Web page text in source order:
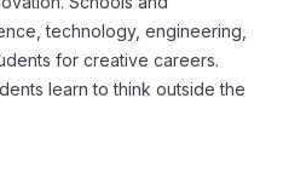
technology, engineering,
for creative careers.
learn to think outside the